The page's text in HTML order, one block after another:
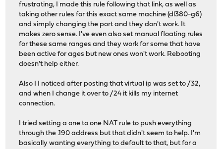
frustrating, I made this rule following that link, as well as
taking other rules for this exact same machine (dl380-g6)
and simply changing the port and they don't work. It
makes zero sense. I've even also set manual floating rules
for these same ranges and they work for some that have
been active for ages but new ones won't work. Rebooting
doesn't help either.
Also I I noticed after posting that virtual ip was set to /32,
and when I change it over to /24 it kills my internet
connection.
I tried setting a one to one NAT rule to push everything
through the .190 address but that didn't seem to help. I'm
basically wanting everything to default to that, but for a